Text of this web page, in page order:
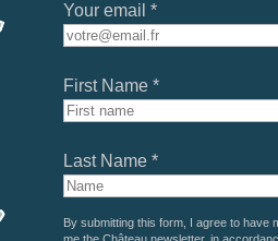
Your email *
First Name *
Last Name *
By submitting this form, I agree to have